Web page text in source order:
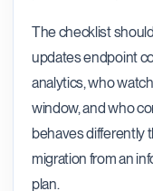
The checklist
updates endpoint
analytics, who
window, and who
behaves differently
migration from an
plan.